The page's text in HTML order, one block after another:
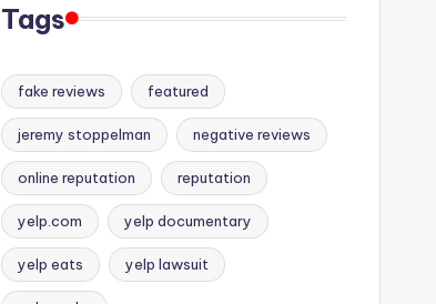
Tags
fake reviews featured
jeremy stoppelman negative reviews
online reputation reputation
yelp.com yelp documentary
yelp eats yelp lawsuit